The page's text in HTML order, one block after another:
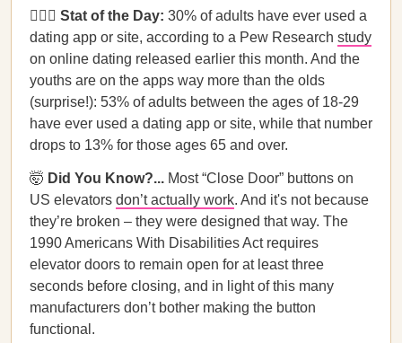
👩‍❤️‍👨 Stat of the Day: 30% of adults have ever used a
dating app or site, according to a Pew Research study
on online dating released earlier this month. And the
youths are on the apps way more than the olds
(surprise!): 53% of adults between the ages of 18-29
have ever used a dating app or site, while that number
drops to 13% for those ages 65 and over.
🤯 Did You Know?... Most “Close Door” buttons on
US elevators don’t actually work. And it's not because
they’re broken – they were designed that way. The
1990 Americans With Disabilities Act requires
elevator doors to remain open for at least three
seconds before closing, and in light of this many
manufacturers don’t bother making the button
functional.